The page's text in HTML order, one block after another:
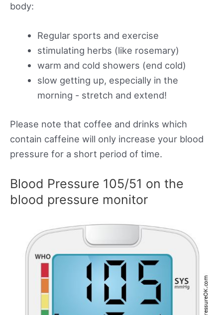
body:
Regular sports and exercise
stimulating herbs (like rosemary)
warm and cold showers (end cold)
slow getting up, especially in the
morning - stretch and extend!
Please note that coffee and drinks which
contain caffeine will only increase your blood
pressure for a short period of time.
Blood Pressure 105/51 on the
blood pressure monitor